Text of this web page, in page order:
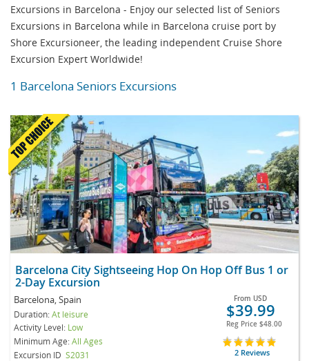
Excursions in Barcelona - Enjoy our selected list of Seniors
Excursions in Barcelona while in Barcelona cruise port by
Shore Excursioneer, the leading independent Cruise Shore
Excursion Expert Worldwide!
1 Barcelona Seniors Excursions
Barcelona City Sightseeing Hop On Hop Off Bus 1 or
2-Day Excursion
Barcelona, Spain
Duration:At leisure
Activity Level: Low
Minimum Age:All Ages
Excursion ID S2031
From USD
$39.99
Reg Price $48.00
2 Reviews